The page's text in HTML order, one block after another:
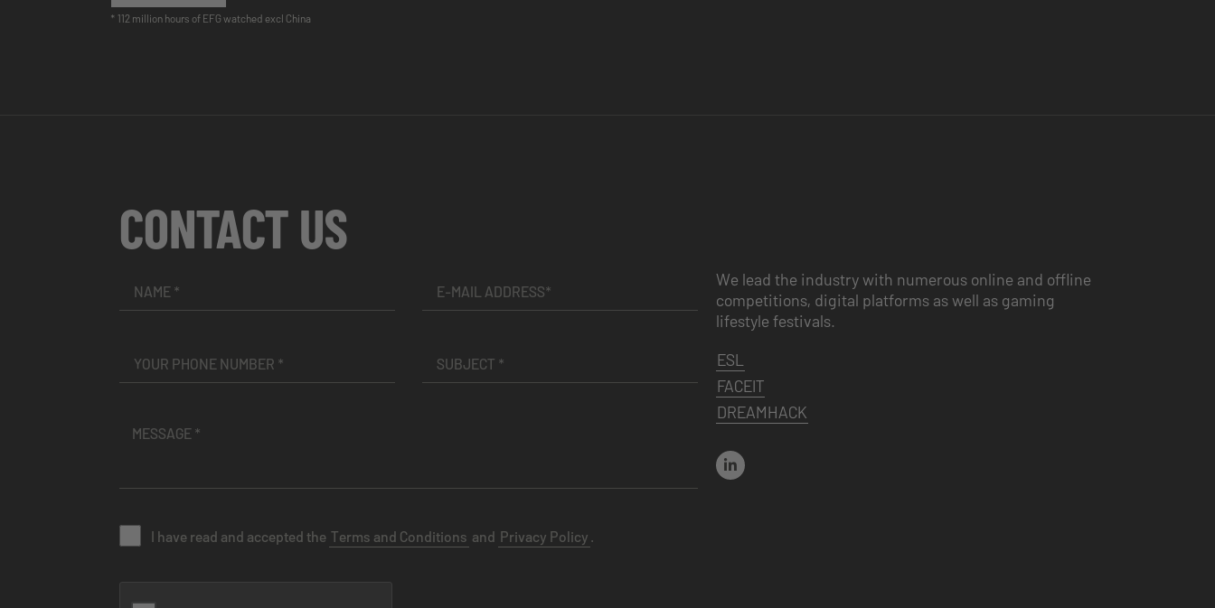
* 112 million hours of EFG watched excl China
CONTACT US
I have read and accepted the Terms and Conditions and Privacy Policy .
We lead the industry with numerous online and offline
competitions, digital platforms as well as gaming
lifestyle festivals.
ESL
FACEIT
DREAMHACK